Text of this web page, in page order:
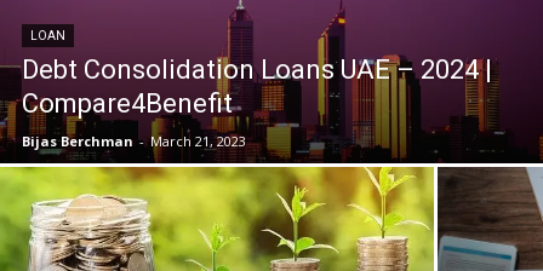
LOAN
Debt Consolidation Loans UAE – 2024 |
Compare4Benefit
Bijas Berchman - March 21, 2023